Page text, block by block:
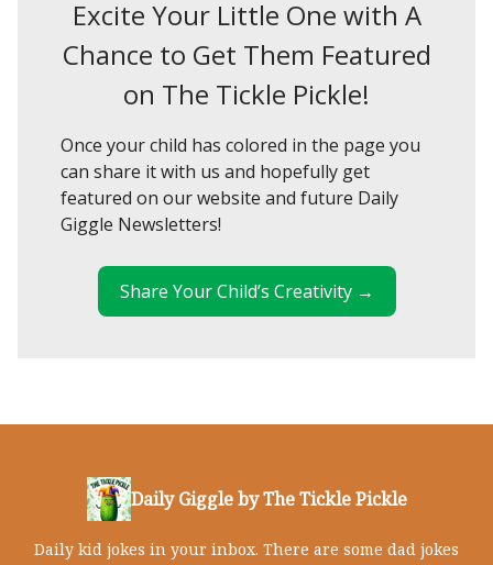
Excite Your Little One with A
Chance to Get Them Featured
on The Tickle Pickle!
Once your child has colored in the page you
can share it with us and hopefully get
featured on our website and future Daily
Giggle Newsletters!
Share Your Child’s Creativity →
Daily Giggle by The Tickle Pickle
Daily kid jokes in your inbox. There are some dad jokes